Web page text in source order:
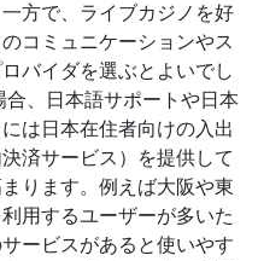
方で、ライブカジノを好
コミュニケーションやス
バイダを選ぶとよいでし
合、日本語サポートや日本
は日本在住者向けの入出
済サービス）を提供して
ります。例えば大阪や東
用するユーザーが多いた
ービスがあると使いやす